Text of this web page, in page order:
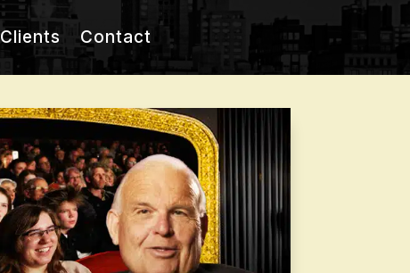
Clients Contact